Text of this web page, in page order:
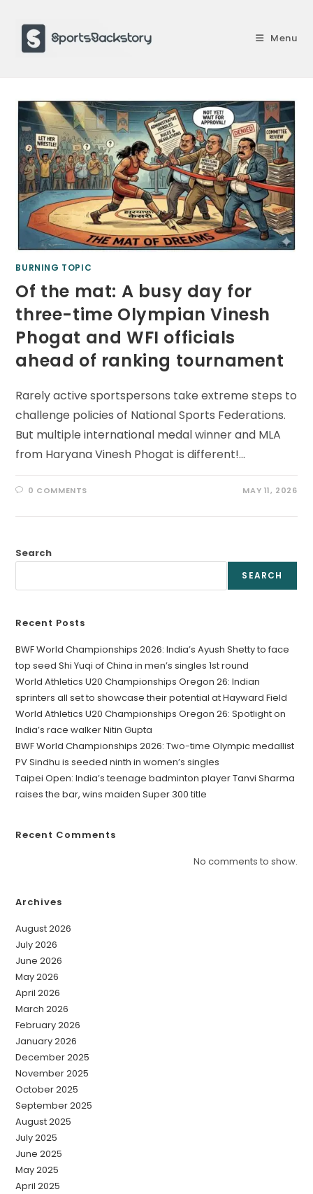
content
Menu
BURNING TOPIC
Of the mat: A busy day for
three-time Olympian Vinesh
Phogat and WFI officials
ahead of ranking tournament
Rarely active sportspersons take extreme steps to
challenge policies of National Sports Federations.
But multiple international medal winner and MLA
from Haryana Vinesh Phogat is different!…
0 COMMENTS MAY 11, 2026
Search
SEARCH
Recent Posts
BWF World Championships 2026: India’s Ayush Shetty to face
top seed Shi Yuqi of China in men’s singles 1st round
World Athletics U20 Championships Oregon 26: Indian
sprinters all set to showcase their potential at Hayward Field
World Athletics U20 Championships Oregon 26: Spotlight on
India’s race walker Nitin Gupta
BWF World Championships 2026: Two-time Olympic medallist
PV Sindhu is seeded ninth in women’s singles
Taipei Open: India’s teenage badminton player Tanvi Sharma
raises the bar, wins maiden Super 300 title
Recent Comments
No comments to show.
Archives
August 2026
July 2026
June 2026
May 2026
April 2026
March 2026
February 2026
January 2026
December 2025
November 2025
October 2025
September 2025
August 2025
July 2025
June 2025
May 2025
April 2025